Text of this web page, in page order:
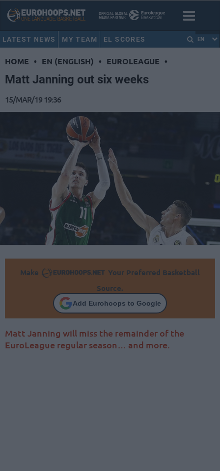
LATEST NEWS MY TEAM EL SCORES EN
HOME • EN (ENGLISH) • EUROLEAGUE •
Matt Janning out six weeks
15/MAR/19 19:36
Make
Your Preferred Basketball
Source.
Add Eurohoops to Google
Matt Janning will miss the remainder of the
EuroLeague regular season… and more.